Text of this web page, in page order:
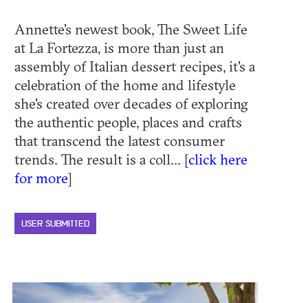
Annette's newest book, The Sweet Life
at La Fortezza, is more than just an
assembly of Italian dessert recipes, it's a
celebration of the home and lifestyle
she's created over decades of exploring
the authentic people, places and crafts
that transcend the latest consumer
trends. The result is a coll... [click here
for more]
USER SUBMITTED